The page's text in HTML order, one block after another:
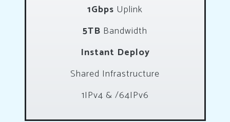
1Gbps Uplink
5TB Bandwidth
Instant Deploy
Shared Infrastructure
1IPv4 & /64IPv6